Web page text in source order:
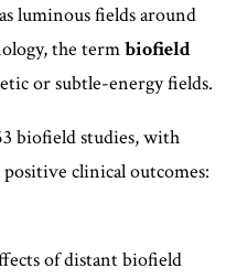
luminous fields around
the termbiofield
or subtle-energy fields.
biofield studies, with
clinical outcomes:
of distant biofield